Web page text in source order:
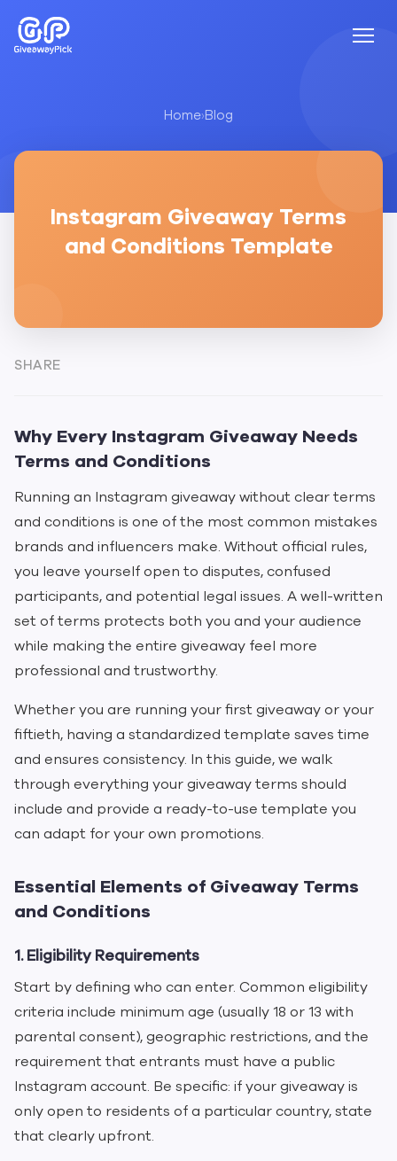
Home›Blog
Instagram Giveaway Terms
and Conditions Template
SHARE
Why Every Instagram Giveaway Needs
Terms and Conditions
Running an Instagram giveaway without clear terms
and conditions is one of the most common mistakes
brands and influencers make. Without official rules,
you leave yourself open to disputes, confused
participants, and potential legal issues. A well-written
set of terms protects both you and your audience
while making the entire giveaway feel more
professional and trustworthy.
Whether you are running your first giveaway or your
fiftieth, having a standardized template saves time
and ensures consistency. In this guide, we walk
through everything your giveaway terms should
include and provide a ready-to-use template you
can adapt for your own promotions.
Essential Elements of Giveaway Terms
and Conditions
1. Eligibility Requirements
Start by defining who can enter. Common eligibility
criteria include minimum age (usually 18 or 13 with
parental consent), geographic restrictions, and the
requirement that entrants must have a public
Instagram account. Be specific: if your giveaway is
only open to residents of a particular country, state
that clearly upfront.